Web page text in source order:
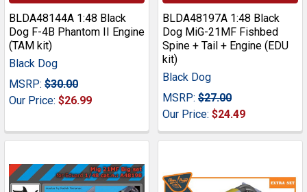
BLDA48144A 1:48 Black
Dog F-4B Phantom II Engine
(TAM kit)
Black Dog
MSRP: $30.00
Our Price: $26.99
BLDA48197A 1:48 Black
Dog MiG-21MF Fishbed
Spine + Tail + Engine (EDU
kit)
Black Dog
MSRP: $27.00
Our Price: $24.49